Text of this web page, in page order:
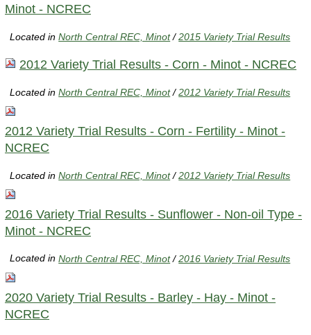
Minot - NCREC
Located inNorth Central REC, Minot /2015 Variety Trial Results
2012 Variety Trial Results - Corn - Minot - NCREC
Located inNorth Central REC, Minot /2012 Variety Trial Results
2012 Variety Trial Results - Corn - Fertility - Minot -
NCREC
Located inNorth Central REC, Minot /2012 Variety Trial Results
2016 Variety Trial Results - Sunflower - Non-oil Type -
Minot - NCREC
Located inNorth Central REC, Minot /2016 Variety Trial Results
2020 Variety Trial Results - Barley - Hay - Minot -
NCREC